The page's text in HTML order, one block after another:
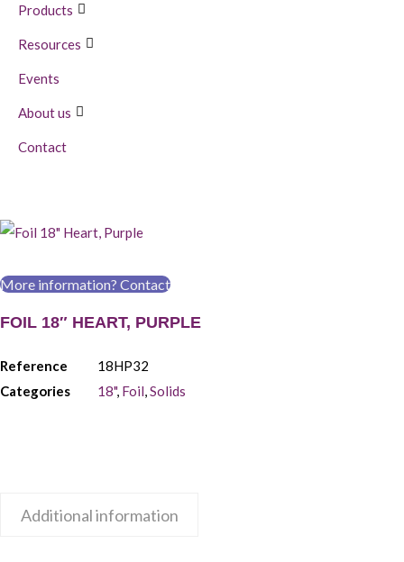
Products
Resources
Events
About us
Contact
More information? Contact
FOIL 18″ HEART, PURPLE
Reference
18HP32
Categories
18", Foil,Solids
Additional information